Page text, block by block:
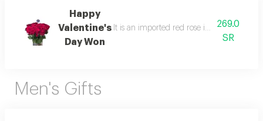
Happy
Valentine's
Day Won
It is an imported red rose in a qazzaz
269.0
SR
Men's Gifts